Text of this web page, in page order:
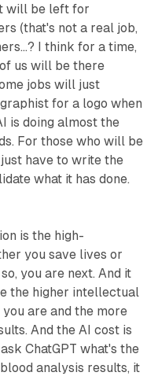
will be left for
(that's not a real job,
I think for a time,
us will be there
jobs will just
for a logo when
is doing almost the
For those who will be
have to write the
what it has done.
is the high-
you save lives or
you are next. And it
the higher intellectual
are and the more
And the AI cost is
ChatGPT what's the
analysis results, it